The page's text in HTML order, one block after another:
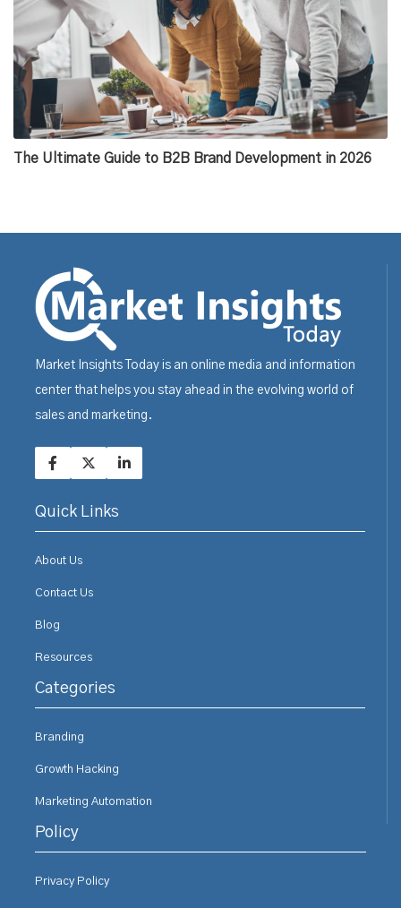
The Ultimate Guide to B2B Brand Development in 2026
Market Insights Today is an online media and information
center that helps you stay ahead in the evolving world of
sales and marketing.
Quick Links
About Us
Contact Us
Blog
Resources
Categories
Branding
Growth Hacking
Marketing Automation
Policy
Privacy Policy